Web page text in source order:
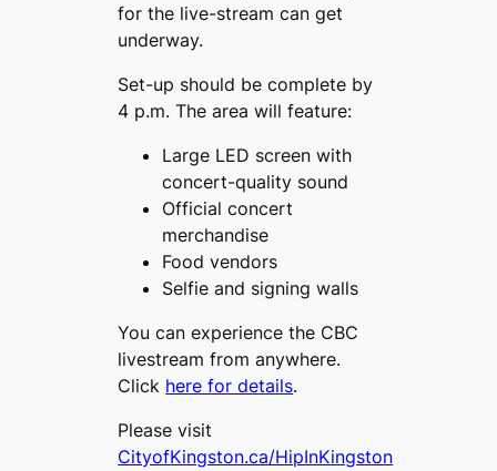
for the live-stream can get
underway.
Set-up should be complete by
4 p.m. The area will feature:
Large LED screen with
concert-quality sound
Official concert
merchandise
Food vendors
Selfie and signing walls
You can experience the CBC
livestream from anywhere.
Click here for details.
Please visit
CityofKingston.ca/HipInKingston